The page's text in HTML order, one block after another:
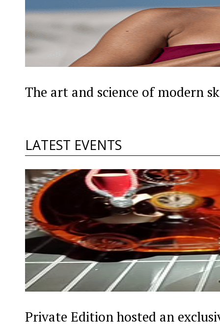
The art and science of modern
LATEST EVENTS
Private Edition hosted an